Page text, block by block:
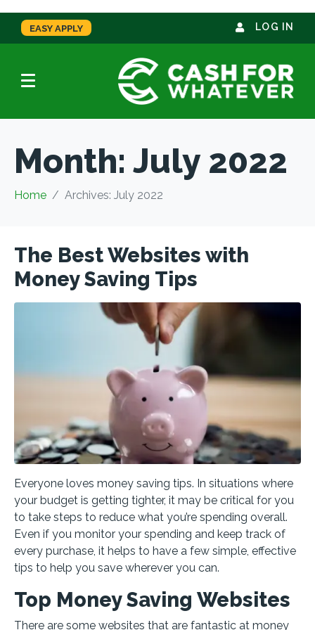
EASY APPLY LOG IN
Month: July 2022
Home Archives: July 2022
The Best Websites with
Money Saving Tips
Everyone loves money saving tips. In situations where
your budget is getting tighter, it may be critical for you
to take steps to reduce what you’re spending overall.
Even if you monitor your spending and keep track of
every purchase, it helps to have a few simple, effective
tips to help you save wherever you can.
Top Money Saving Websites
There are some websites that are fantastic at money